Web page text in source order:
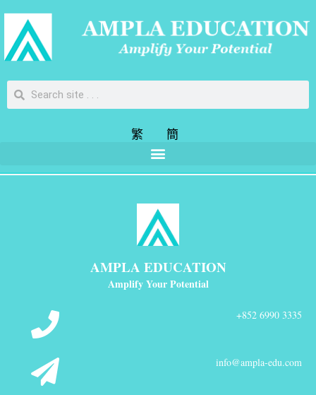
繁 簡
AMPLA EDUCATION
Amplify Your Potential
+852 6990 3335
info@ampla-edu.com